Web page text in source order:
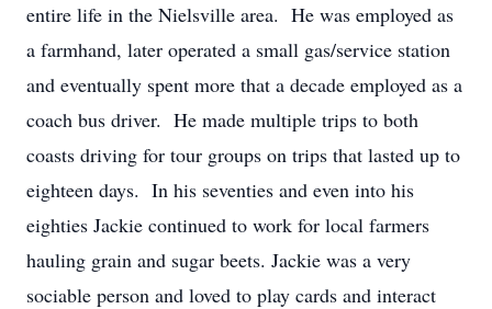
entire life in the Nielsville area. He was employed as
a farmhand, later operated a small gas/service station
and eventually spent more that a decade employed as a
coach bus driver. He made multiple trips to both
coasts driving for tour groups on trips that lasted up to
eighteen days. In his seventies and even into his
eighties Jackie continued to work for local farmers
hauling grain and sugar beets. Jackie was a very
sociable person and loved to play cards and interact